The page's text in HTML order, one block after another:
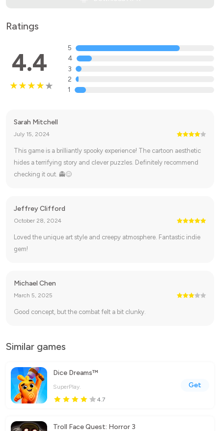
Ratings
4.4
5
4
3
2
1
Sarah Mitchell
July 15, 2024
This game is a brilliantly spooky experience! The cartoon aesthetic
hides a terrifying story and clever puzzles. Definitely recommend
checking it out. 👻😊
Jeffrey Clifford
October 28, 2024
Loved the unique art style and creepy atmosphere. Fantastic indie
gem!
Michael Chen
March 5, 2025
Good concept, but the combat felt a bit clunky.
Similar games
Dice Dreams™️
SuperPlay.
4.7
Get
Troll Face Quest: Horror 3